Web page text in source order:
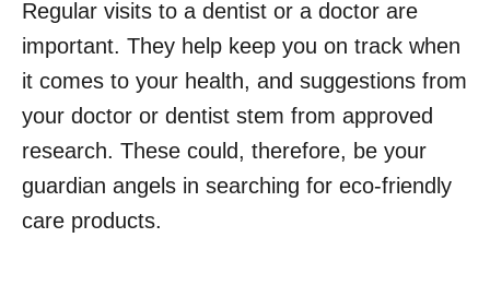
Regular visits to a dentist or a doctor are
important. They help keep you on track when
it comes to your health, and suggestions from
your doctor or dentist stem from approved
research. These could, therefore, be your
guardian angels in searching for eco-friendly
care products.